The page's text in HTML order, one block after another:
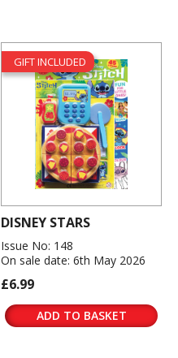
GIFT INCLUDED
DISNEY STARS
Issue No: 148
On sale date: 6th May 2026
£6.99
ADD TO BASKET